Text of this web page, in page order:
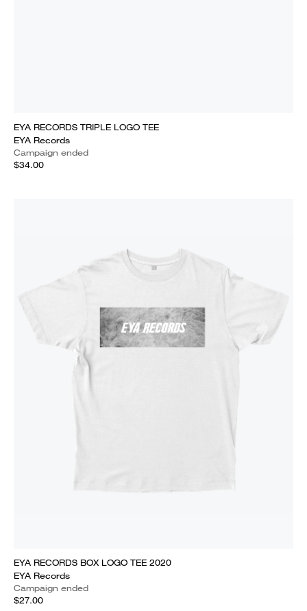
EYA RECORDS TRIPLE LOGO TEE
EYA Records
Campaign ended
$34.00
EYA RECORDS BOX LOGO TEE 2020
EYA Records
Campaign ended
$27.00